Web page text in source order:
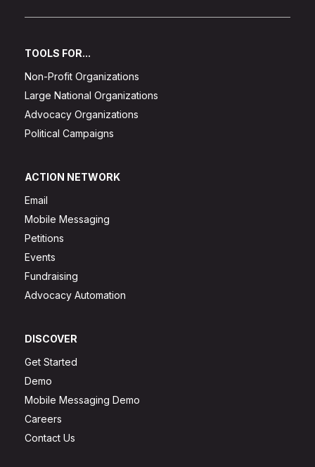
TOOLS FOR...
Non-Profit Organizations
Large National Organizations
Advocacy Organizations
Political Campaigns
ACTION NETWORK
Email
Mobile Messaging
Petitions
Events
Fundraising
Advocacy Automation
DISCOVER
Get Started
Demo
Mobile Messaging Demo
Careers
Contact Us